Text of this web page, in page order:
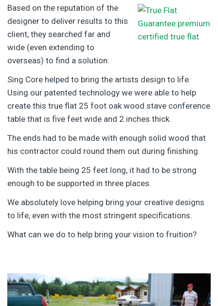
Based on the reputation of the
designer to deliver results to this
client, they searched far and
wide (even extending to
overseas) to find a solution.
Sing Core helped to bring the artists design to life.
Using our patented technology we were able to help
create this true flat 25 foot oak wood stave conference
table that is five feet wide and 2 inches thick.
The ends had to be made with enough solid wood that
his contractor could round them out during finishing.
With the table being 25 feet long, it had to be strong
enough to be supported in three places.
We absolutely love helping bring your creative designs
to life, even with the most stringent specifications.
What can we do to help bring your vision to fruition?